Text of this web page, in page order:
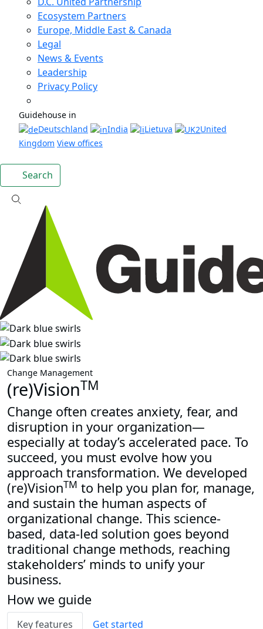
Ecosystem Partners
Europe, Middle East & Canada
Legal
News & Events
Leadership
Privacy Policy
Guidehouse in
Deutschland
India Lietuva
United
Kingdom View offices
Search
Change Management
(re)VisionTM
Change often creates anxiety, fear, and
disruption in your organization—
especially at today’s accelerated pace. To
succeed, you must evolve how you
approach transformation. We developed
(re)VisionTM to help you plan for, manage,
and sustain the human aspects of
organizational change. This science-
based, data-led solution goes beyond
traditional change methods, reaching
stakeholders’ minds to unify your
business.
How we guide
Key features Get started